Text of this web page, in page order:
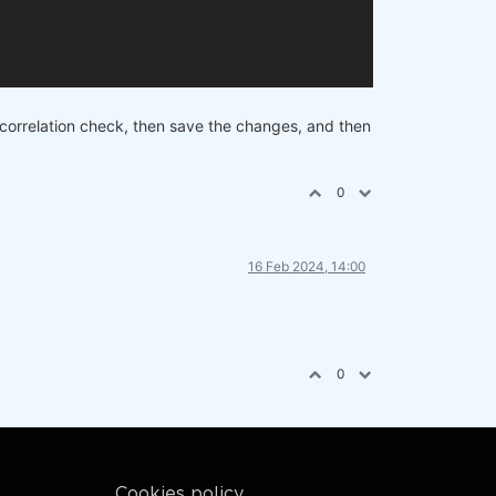
check, then save the changes, and then
0
16 Feb 2024, 14:00
0